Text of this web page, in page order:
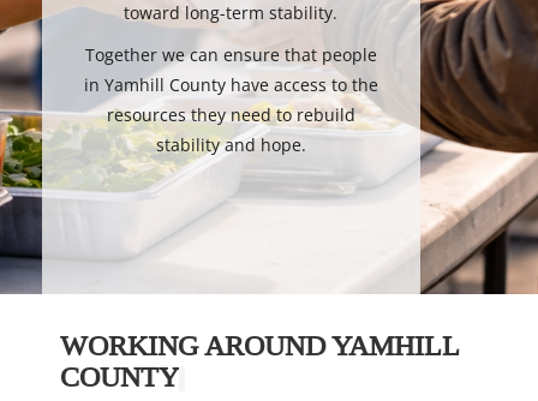
toward long-term stability.
Together we can ensure that people
in Yamhill County have access to the
resources they need to rebuild
stability and hope.
WORKING AROUND YAMHILL
COUNTY